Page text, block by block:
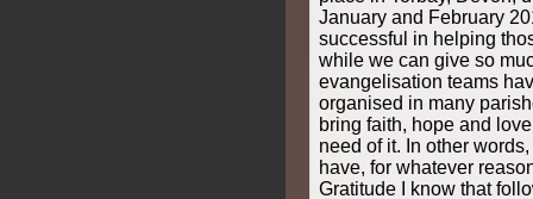
January and February
successful in helping
while we can give so
evangelisation teams
organised in many
bring faith, hope and
need of it. In other
have, for whatever
Gratitude I know that